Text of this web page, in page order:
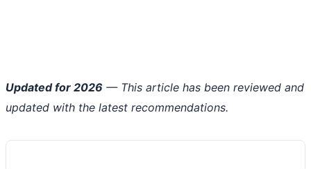
Updated for 2026 — This article has been reviewed and
updated with the latest recommendations.